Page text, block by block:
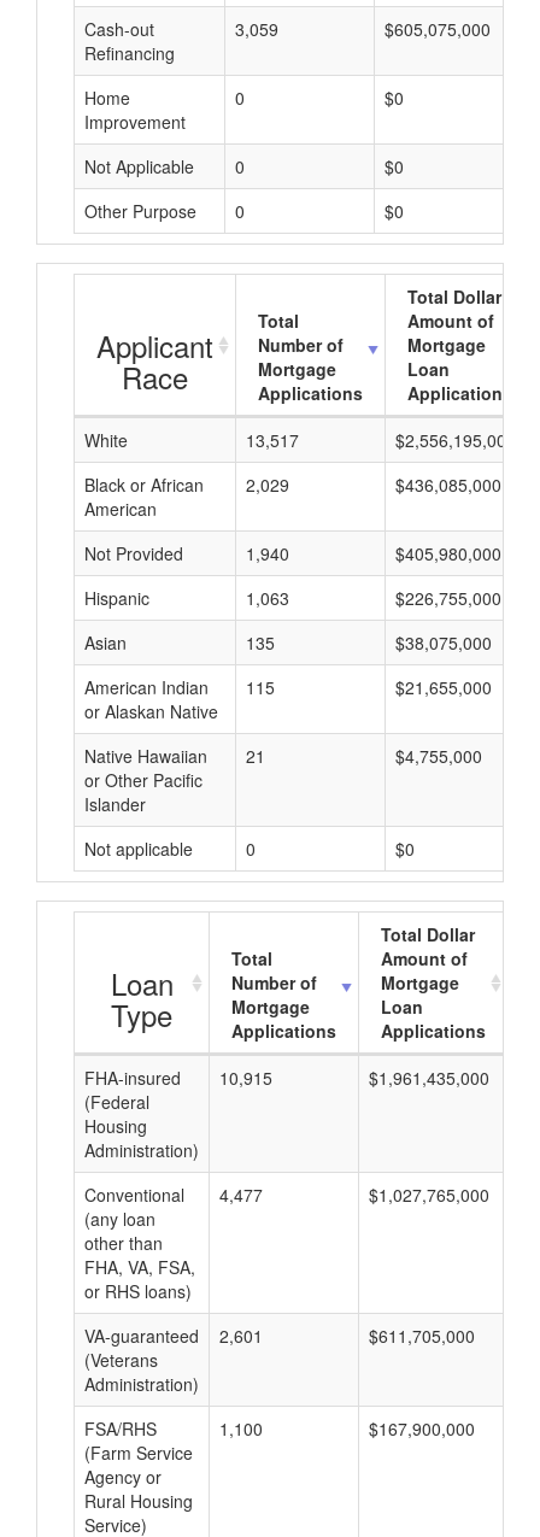
Cash-out
Refinancing
3,059 $605,075,000
Home
Improvement
0 $0
Not Applicable 0 $0
Other Purpose
0 $0
Applicant
Race
Total
Number of
Mortgage
Applications
Total Dollar
Amount of
Mortgage
Loan
Applications
White
13,517
$2,556,195,000
Black or African
American
2,029 $436,085,000
Not Provided 1,940
$405,980,000
Hispanic
1,063
$226,755,000
Asian
135
$38,075,000
American Indian
or Alaskan Native
115 $21,655,000
Native Hawaiian
or Other Pacific
Islander
21 $4,755,000
Not applicable 0 $0
Loan
Type
Total
Number of
Mortgage
Applications
Total Dollar
Amount of
Mortgage
Loan
Applications
FHA-insured
(Federal
Housing
Administration)
10,915 $1,961,435,000
Conventional
(any loan
other than
FHA, VA, FSA,
or RHS loans)
4,477 $1,027,765,000
VA-guaranteed
(Veterans
Administration)
2,601 $611,705,000
FSA/RHS
(Farm Service
Agency or
Rural Housing
Service)
1,100 $167,900,000